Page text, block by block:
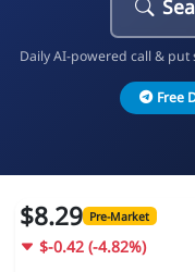
Daily AI-powered call &
Free
$8.29 Pre-Market
$-0.42 (-4.82%)